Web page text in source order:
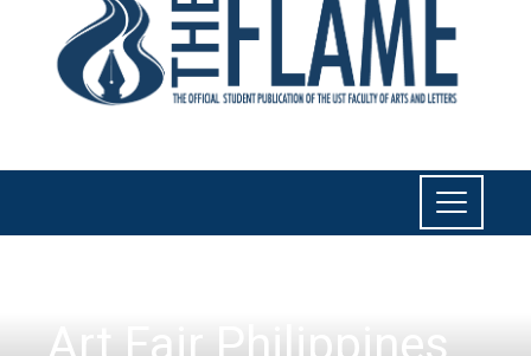
Art Fair Philippines